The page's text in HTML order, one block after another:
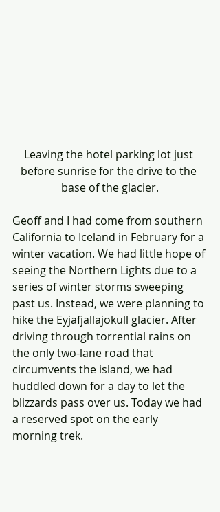
Leaving the hotel parking lot just
before sunrise for the drive to the
base of the glacier.
Geoff and I had come from southern
California to Iceland in February for a
winter vacation. We had little hope of
seeing the Northern Lights due to a
series of winter storms sweeping
past us. Instead, we were planning to
hike the Eyjafjallajokull glacier. After
driving through torrential rains on
the only two-lane road that
circumvents the island, we had
huddled down for a day to let the
blizzards pass over us. Today we had
a reserved spot on the early
morning trek.